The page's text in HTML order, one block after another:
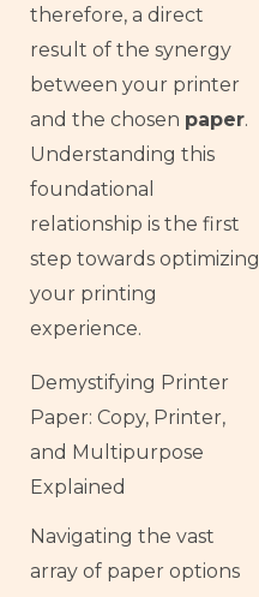
therefore, a direct
result of the synergy
between your printer
and the chosen paper.
Understanding this
foundational
relationship is the first
step towards optimizing
your printing
experience.
Demystifying Printer
Paper: Copy, Printer,
and Multipurpose
Explained
Navigating the vast
array of paper options